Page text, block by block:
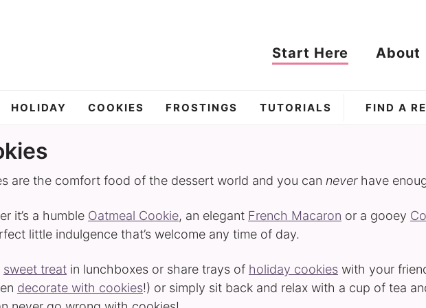
Start Here About
HOLIDAY COOKIES FROSTINGS TUTORIALS
are the comfort food of the dessert world and you can neverhave
it’s a humble Oatmeal Cookie, an elegant French Macaron or a gooey
little indulgence that’s welcome any time of day.
sweet treatin lunchboxes or share trays of holiday cookieswith your
decorate with cookies!) or simply sit back and relax with a cup of tea